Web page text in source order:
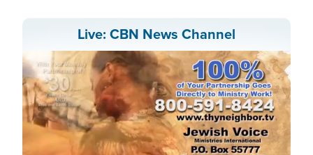
Live: CBN News Channel